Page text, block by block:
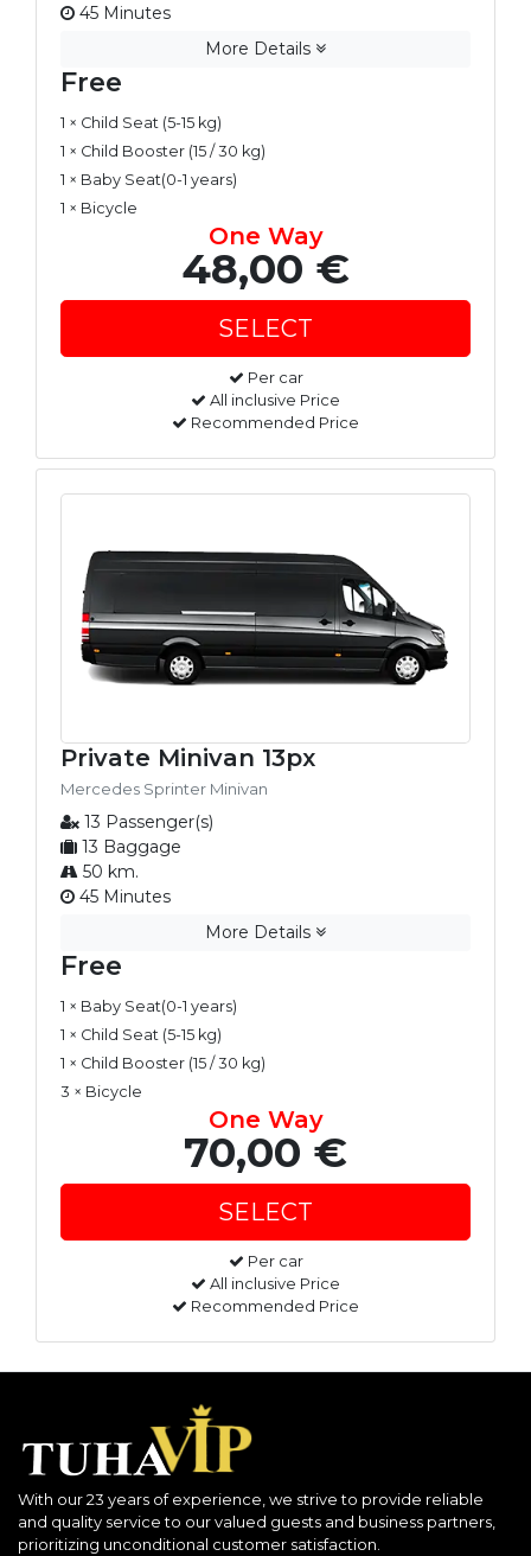
45 Minutes
More Details
Free
1 × Child Seat (5-15 kg)
1 × Child Booster (15 / 30 kg)
1 × Baby Seat(0-1 years)
1 × Bicycle
One Way
48,00 €
Per car
All inclusive Price
Recommended Price
Private Minivan 13px
Mercedes Sprinter Minivan
13 Passenger(s)
13 Baggage
50 km.
45 Minutes
More Details
Free
1 × Baby Seat(0-1 years)
1 × Child Seat (5-15 kg)
1 × Child Booster (15 / 30 kg)
3 × Bicycle
One Way
70,00 €
Per car
All inclusive Price
Recommended Price
With our 23 years of experience, we strive to provide reliable
and quality service to our valued guests and business partners,
prioritizing unconditional customer satisfaction.